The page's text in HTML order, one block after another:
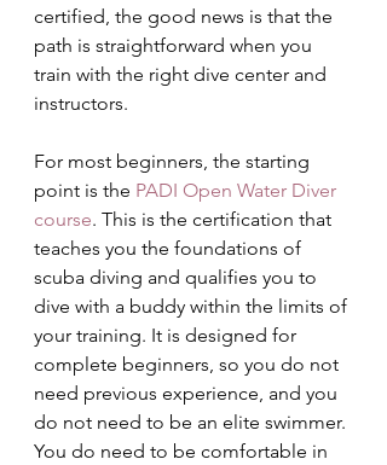
certified, the good news is that the
path is straightforward when you
train with the right dive center and
instructors.
For most beginners, the starting
point is the PADI Open Water Diver
course. This is the certification that
teaches you the foundations of
scuba diving and qualifies you to
dive with a buddy within the limits of
your training. It is designed for
complete beginners, so you do not
need previous experience, and you
do not need to be an elite swimmer.
You do need to be comfortable in